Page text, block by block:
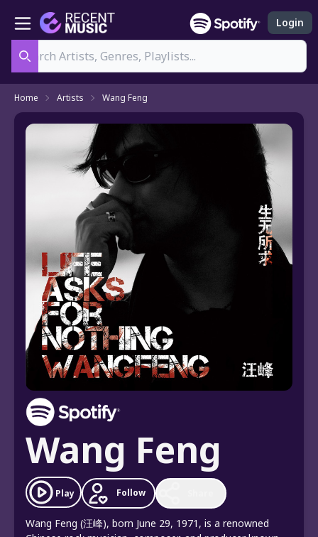
Login
Home Artists Wang Feng
Wang Feng
Play Follow
Wang Feng (汪峰), born June 29, 1971, is a renowned